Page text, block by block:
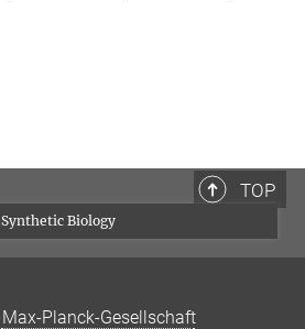
TOP
Synthetic Biology
Max-Planck-Gesellschaft